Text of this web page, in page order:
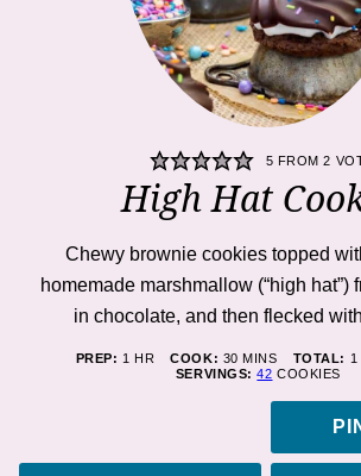
5 FROM2
High Hat
Chewy brownie cookies topped
homemade marshmallow (“high hat”)
in chocolate, and then flecked
PREP: 1 HOUR
HR COOK: 30MINUTES
MINS TOTAL: 1
SERVINGS:42 COOKIES